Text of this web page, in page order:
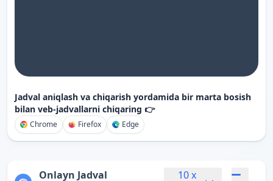
Jadval aniqlash va chiqarish yordamida bir marta bosish
bilan veb-jadvallarni chiqaring 👉
Chrome Firefox Edge
Onlayn Jadval
10 x